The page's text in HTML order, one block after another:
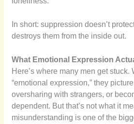
In short: suppression doesn’t
destroys them from the inside out.
What Emotional Expression
Here’s where many men get stuck.
“emotional expression,” they
oversharing with strangers, or
dependent. But that’s not what it
misunderstanding is one of the